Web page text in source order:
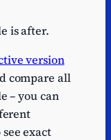
is after.
version
compare all
– you can
exact